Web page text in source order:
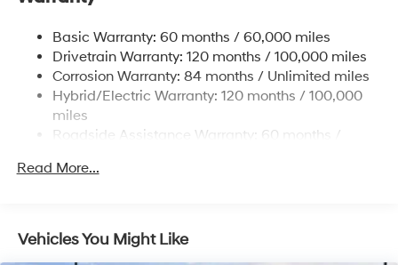
Strut Front Suspension w/Coil Springs
Multi-Link Rear Suspension w/Coil Springs
Regenerative 4-Wheel Disc Brakes w/4-Wheel ABS,
Front Vented Discs, Brake Assist, Hill Descent
Control, Hill Hold Control and Electric Parking Brake
Capacity
Basic Warranty: 60 months / 60,000 miles
Drivetrain Warranty: 120 months / 100,000 miles
Corrosion Warranty: 84 months / Unlimited miles
Hybrid/Electric Warranty: 120 months / 100,000
miles
Roadside Assistance Warranty: 60 months /
Read More...
Vehicles You Might Like